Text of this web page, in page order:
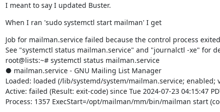
I meant to say I updated Buster.
When I ran 'sudo systemctl start mailman' I get
Job for mailman.service failed because the control process
See "systemctl status mailman.service" and "journalctl -xe" for
root@lists:~# systemctl status mailman.service
● mailman.service - GNU Mailing List Manager
Loaded: loaded (/lib/systemd/system/mailman.service; enabled;
Active: failed (Result: exit-code) since Tue 2024-07-23 04:15:47
Process: 1357 ExecStart=/opt/mailman/mm/bin/mailman start